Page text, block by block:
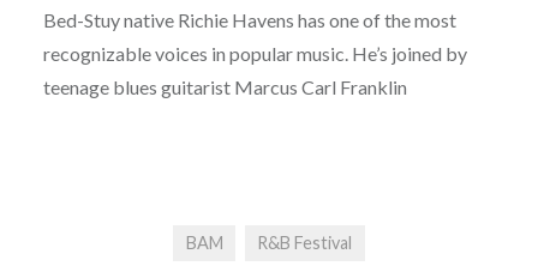
Bed-Stuy native Richie Havens has one of the most
recognizable voices in popular music. He’s joined by
teenage blues guitarist Marcus Carl Franklin
BAM R&B Festival